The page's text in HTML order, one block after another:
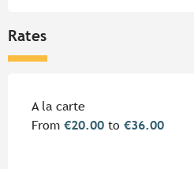
Rates
Rates 2026
A la carte
From €20.00 to €36.00